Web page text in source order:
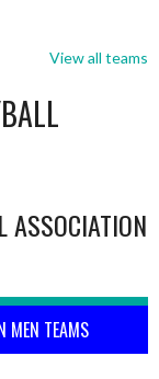
View all teams
ASSOCIATION
MEN TEAMS